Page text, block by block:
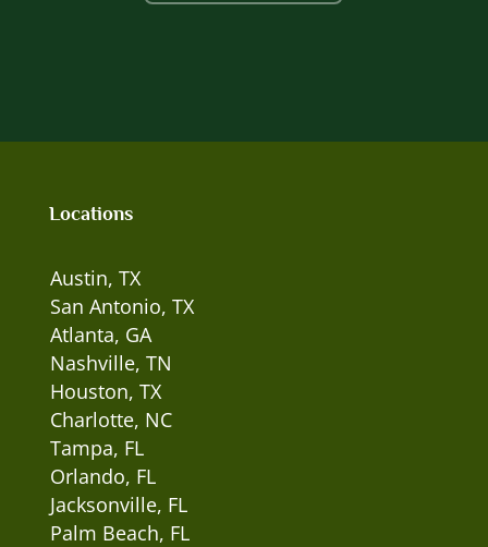
Locations
Austin, TX
San Antonio, TX
Atlanta, GA
Nashville, TN
Houston, TX
Charlotte, NC
Tampa, FL
Orlando, FL
Jacksonville, FL
Palm Beach, FL